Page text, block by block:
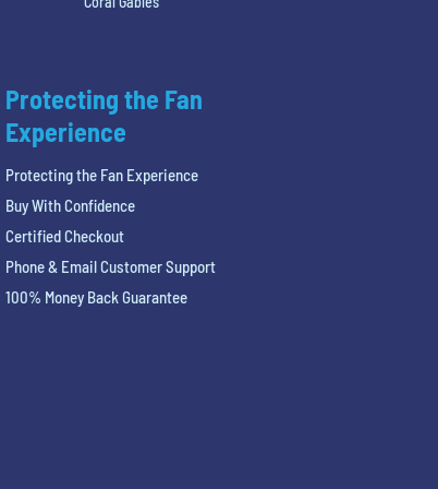
Protecting the Fan
Experience
Protecting the Fan Experience
Buy With Confidence
Certified Checkout
Phone & Email Customer Support
100% Money Back Guarantee